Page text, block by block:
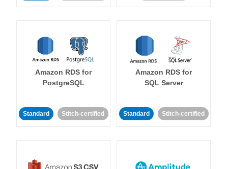
Amazon RDS for
PostgreSQL
Standard Stitch-certified
Amazon RDS for
SQL Server
Standard Stitch-certified